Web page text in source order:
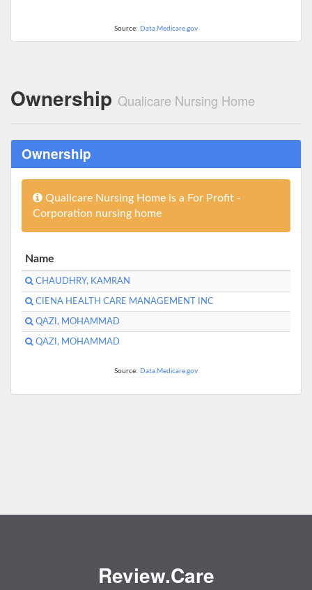
Source: Data.Medicare.gov
Ownership Qualicare Nursing Home
Ownership
Qualicare Nursing Home is a For Profit -
Corporation nursing home
Name
CHAUDHRY, KAMRAN
CIENA HEALTH CARE MANAGEMENT INC
QAZI, MOHAMMAD
QAZI, MOHAMMAD
Source: Data.Medicare.gov
Review.Care